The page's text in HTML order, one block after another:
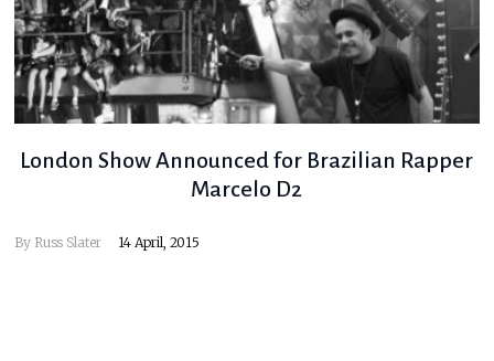
London Show Announced for Brazilian Rapper
Marcelo D2
By Russ Slater 14 April, 2015